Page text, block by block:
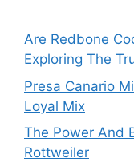
Are Redbone
Exploring The
Presa Canario
Loyal Mix
The Power And
Rottweiler